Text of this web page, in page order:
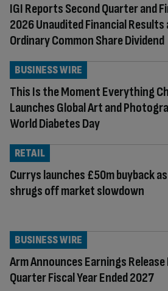
IGI Reports Second Quarter and
2026 Unaudited Financial Results
Ordinary Common Share Dividend
This Is the Moment Everything
Launches Global Art and
World Diabetes Day
BUSINESS WIRE
Currys launches £50m buyback
shrugs off market slowdown
RETAIL
Arm Announces Earnings
Quarter Fiscal Year Ended 2027
BUSINESS WIRE